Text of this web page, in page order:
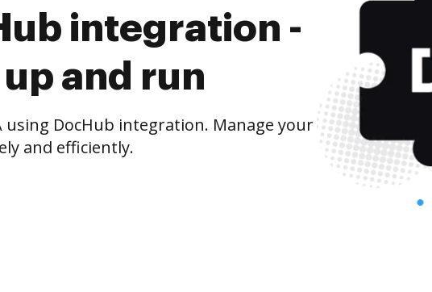
integration -
and run
using DocHub integration. Manage your
and efficiently.